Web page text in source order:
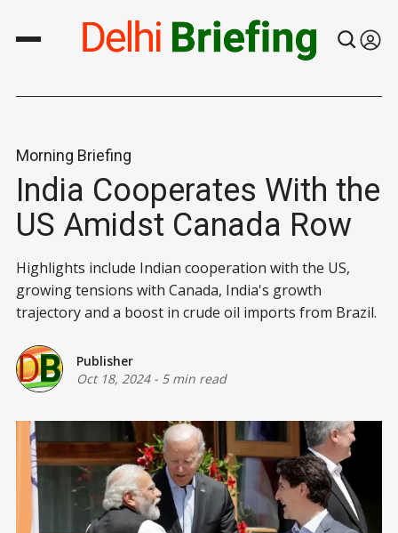
Morning Briefing
India Cooperates With the
US Amidst Canada Row
Highlights include Indian cooperation with the US,
growing tensions with Canada, India's growth
trajectory and a boost in crude oil imports from Brazil.
Publisher
Oct 18, 2024- 5 min read